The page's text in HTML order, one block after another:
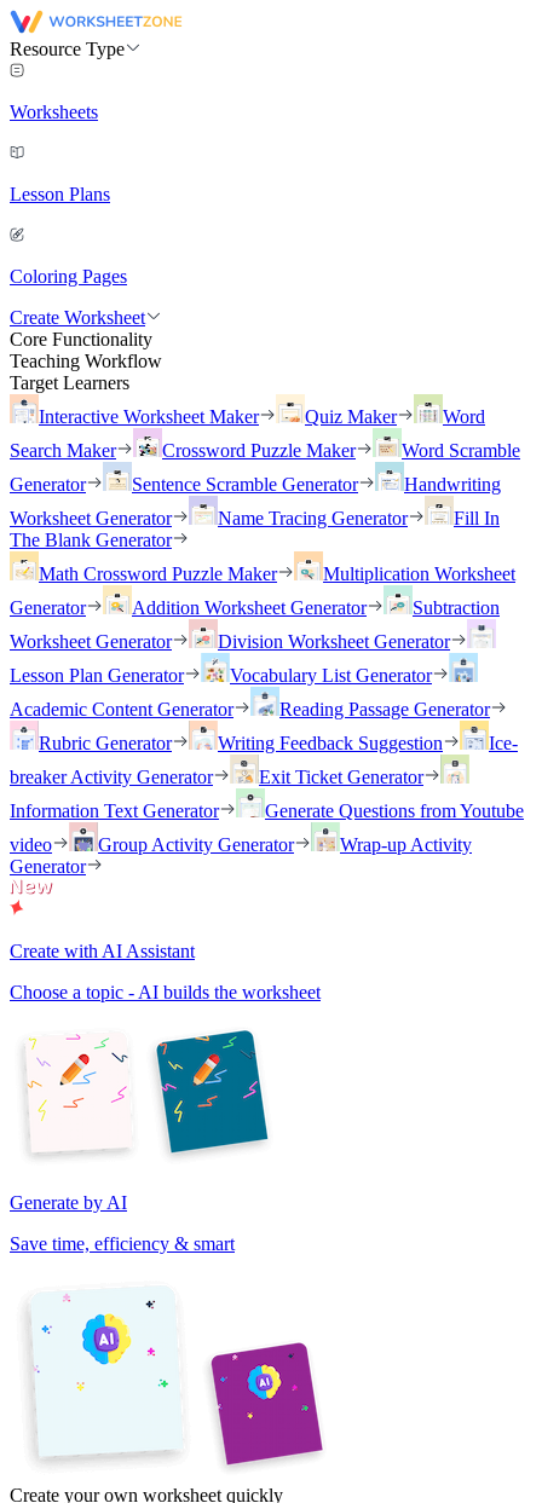
Resource Type
Worksheets
Lesson Plans
Coloring Pages
Create Worksheet
Core Functionality
Teaching Workflow
Target Learners
Interactive Worksheet Maker
Quiz Maker
Word
Search Maker
Crossword Puzzle Maker
Word Scramble
Generator
Sentence Scramble Generator
Handwriting
Worksheet Generator
Name Tracing Generator
Fill In
The Blank Generator
Math Crossword Puzzle Maker
Multiplication Worksheet
Generator
Addition Worksheet Generator
Subtraction
Worksheet Generator
Division Worksheet Generator
Lesson Plan Generator
Vocabulary List Generator
Academic Content Generator
Reading Passage Generator
Rubric Generator
Writing Feedback Suggestion
Ice-
breaker Activity Generator
Exit Ticket Generator
Information Text Generator
Generate Questions from Youtube
video
Group Activity Generator
Wrap-up Activity
Generator
Create with AI Assistant
Choose a topic - AI builds the worksheet
Generate by AI
Save time, efficiency & smart
Create your own worksheet quickly